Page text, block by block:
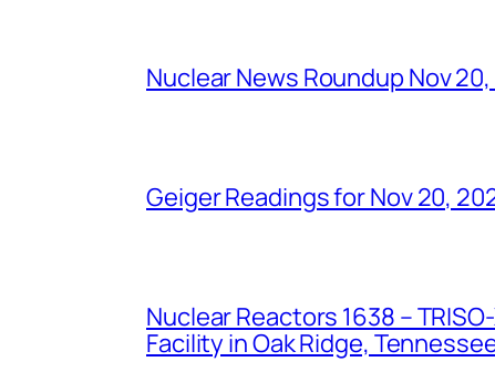
Nuclear News Roundup Nov
Geiger Readings for Nov 20,
Nuclear Reactors 1638 –
Facility in Oak Ridge,